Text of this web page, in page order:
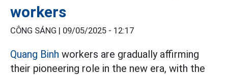
workers
CÔNG SÁNG | 09/05/2025 - 12:17
Quang Binh workers are gradually affirming
their pioneering role in the new era, with the